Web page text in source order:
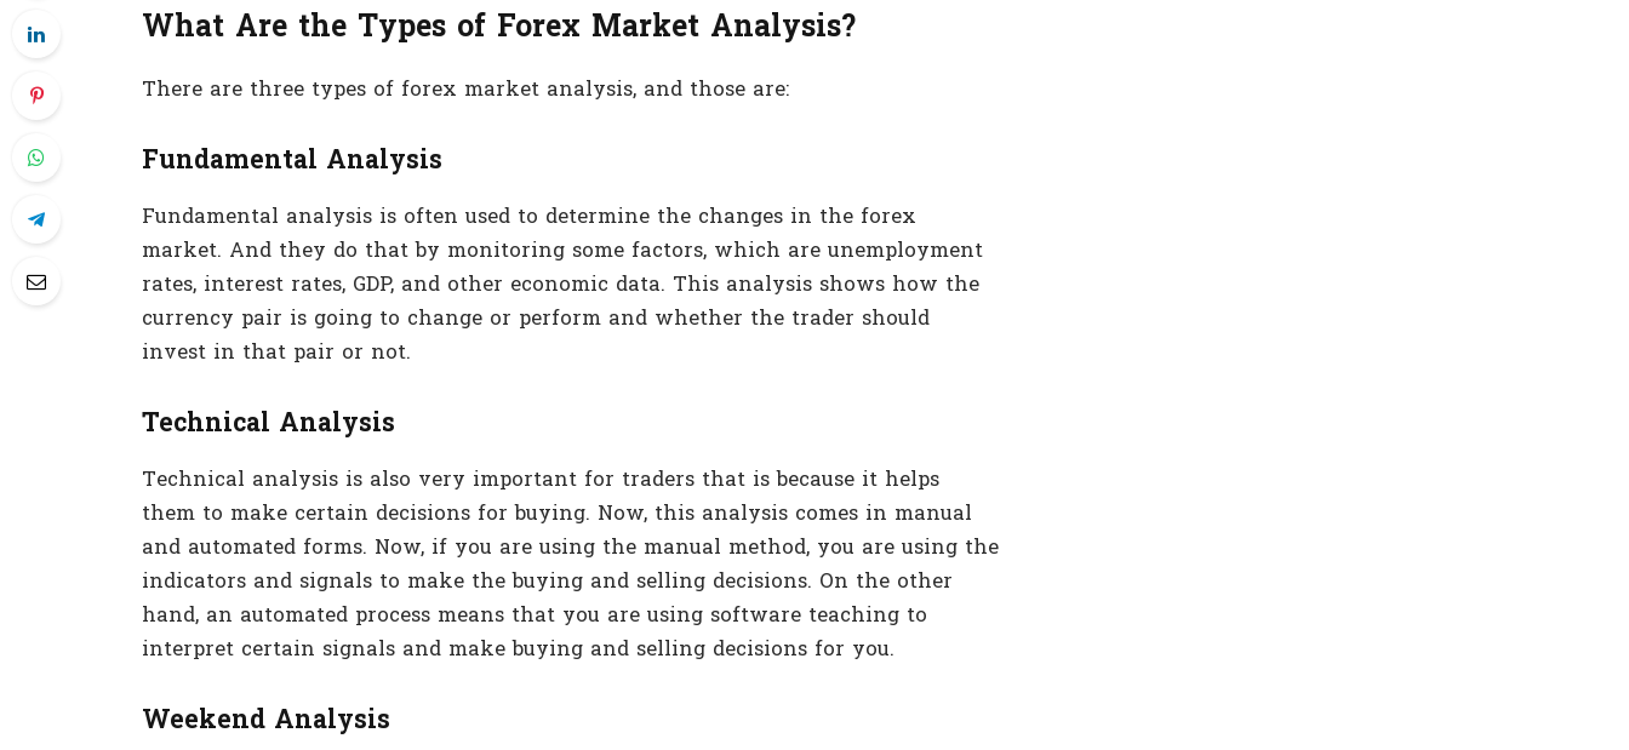
What Are the Types of Forex Market Analysis?
There are three types of forex market analysis, and those are:
Fundamental Analysis
Fundamental analysis is often used to determine the changes in the forex
market. And they do that by monitoring some factors, which are unemployment
rates, interest rates, GDP, and other economic data. This analysis shows how the
currency pair is going to change or perform and whether the trader should
invest in that pair or not.
Technical Analysis
Technical analysis is also very important for traders that is because it helps
them to make certain decisions for buying. Now, this analysis comes in manual
and automated forms. Now, if you are using the manual method, you are using the
indicators and signals to make the buying and selling decisions. On the other
hand, an automated process means that you are using software teaching to
interpret certain signals and make buying and selling decisions for you.
Weekend Analysis